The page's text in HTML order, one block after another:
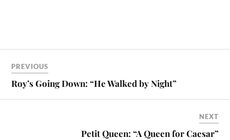
PREVIOUS
Roy’s Going Down: “He Walked by Night”
NEXT
Petit Queen: “A Queen for Caesar”